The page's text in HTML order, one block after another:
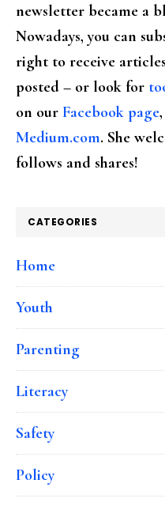
newsletter became a
Nowadays, you can
right to receive
posted – or look for
on our Facebook page,
Medium.com. She
follows and shares!
CATEGORIES
Home
Youth
Parenting
Literacy
Safety
Policy